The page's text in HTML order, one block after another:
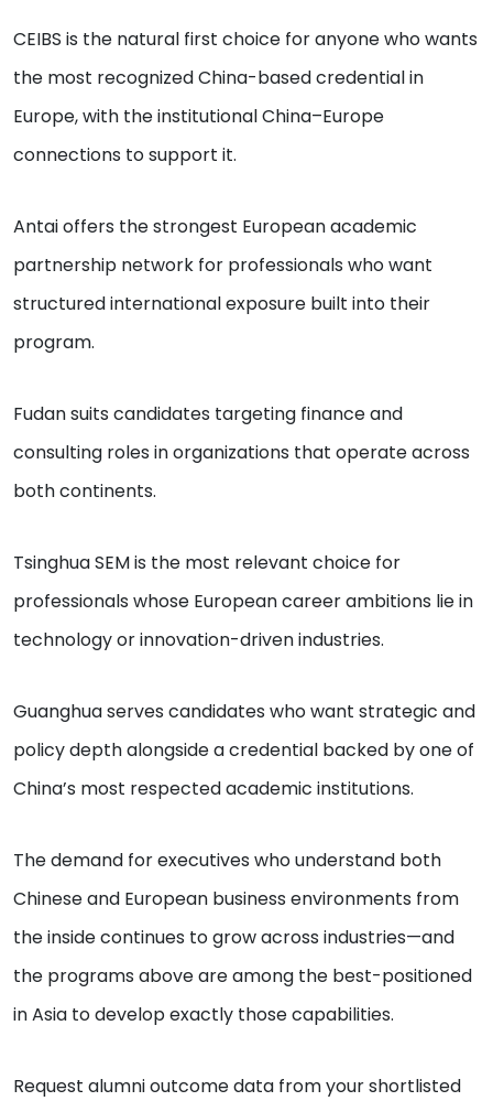
CEIBS is the natural first choice for anyone who wants
the most recognized China-based credential in
Europe, with the institutional China–Europe
connections to support it.
Antai offers the strongest European academic
partnership network for professionals who want
structured international exposure built into their
program.
Fudan suits candidates targeting finance and
consulting roles in organizations that operate across
both continents.
Tsinghua SEM is the most relevant choice for
professionals whose European career ambitions lie in
technology or innovation-driven industries.
Guanghua serves candidates who want strategic and
policy depth alongside a credential backed by one of
China’s most respected academic institutions.
The demand for executives who understand both
Chinese and European business environments from
the inside continues to grow across industries—and
the programs above are among the best-positioned
in Asia to develop exactly those capabilities.
Request alumni outcome data from your shortlisted